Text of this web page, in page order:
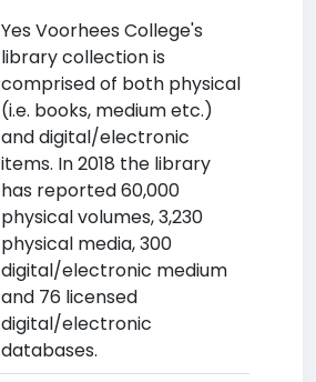
Yes Voorhees College's
library collection is
comprised of both physical
(i.e. books, medium etc.)
and digital/electronic
items. In 2018 the library
has reported 60,000
physical volumes, 3,230
physical media, 300
digital/electronic medium
and 76 licensed
digital/electronic
databases.